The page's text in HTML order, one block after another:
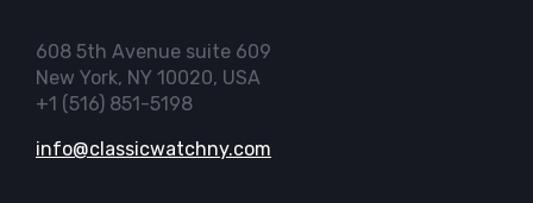
608 5th Avenue suite 609
New York, NY 10020, USA
+1 (516) 851-5198
info@classicwatchny.com